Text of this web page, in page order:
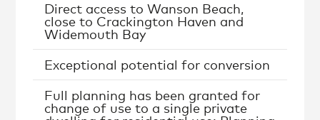
Direct access to Wanson Beach,
close to Crackington Haven and
Widemouth Bay
Exceptional potential for conversion
Full planning has been granted for
change of use to a single private